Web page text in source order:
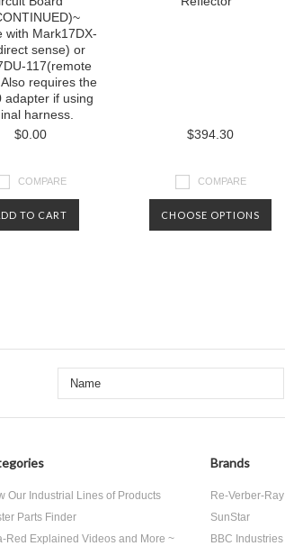
with Mark17DX-
sense) or
117(remote
requires the
adapter if using
harness.
$0.00
COMPARE
TO CART
$394.30
COMPARE
CHOOSE OPTIONS
Our Industrial Lines of Products
Parts Finder
Red Explained Videos and More ~
Brands
Re-Verber-Ray
SunStar
BBC Industries